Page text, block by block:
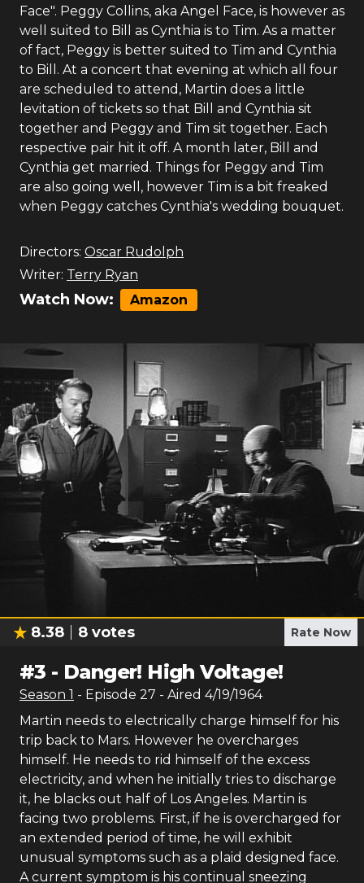
Face". Peggy Collins, aka Angel Face, is however as
well suited to Bill as Cynthia is to Tim. As a matter
of fact, Peggy is better suited to Tim and Cynthia
to Bill. At a concert that evening at which all four
are scheduled to attend, Martin does a little
levitation of tickets so that Bill and Cynthia sit
together and Peggy and Tim sit together. Each
respective pair hit it off. A month later, Bill and
Cynthia get married. Things for Peggy and Tim
are also going well, however Tim is a bit freaked
when Peggy catches Cynthia's wedding bouquet.
Directors: Oscar Rudolph
Writer: Terry Ryan
Watch Now: Amazon
8.38 8 votes Rate Now
#3 - Danger! High Voltage!
Season 1 - Episode 27 - Aired 4/19/1964
Martin needs to electrically charge himself for his
trip back to Mars. However he overcharges
himself. He needs to rid himself of the excess
electricity, and when he initially tries to discharge
it, he blacks out half of Los Angeles. Martin is
facing two problems. First, if he is overcharged for
an extended period of time, he will exhibit
unusual symptoms such as a plaid designed face.
A current symptom is his continual sneezing